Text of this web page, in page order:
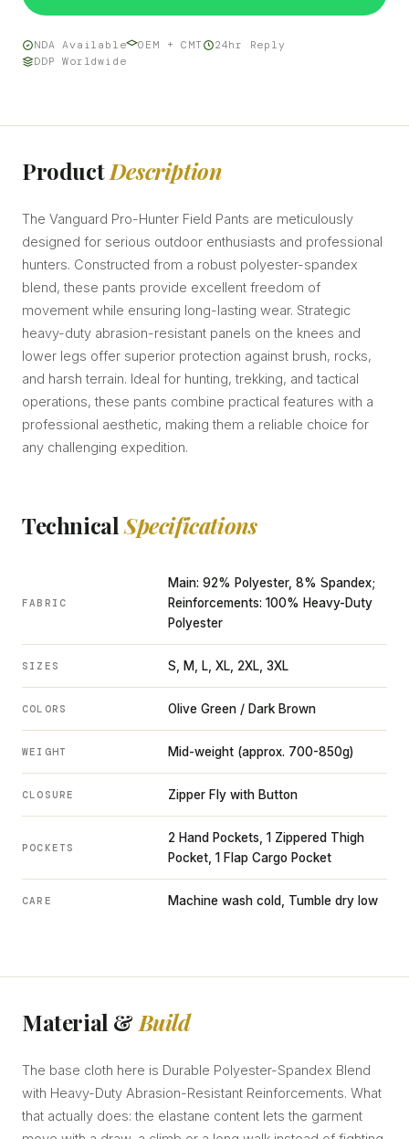
NDA Available OEM + CMT
24hr Reply
DDP Worldwide
ProductDescription
The Vanguard Pro-Hunter Field Pants are meticulously
designed for serious outdoor enthusiasts and professional
hunters. Constructed from a robust polyester-spandex
blend, these pants provide excellent freedom of
movement while ensuring long-lasting wear. Strategic
heavy-duty abrasion-resistant panels on the knees and
lower legs offer superior protection against brush, rocks,
and harsh terrain. Ideal for hunting, trekking, and tactical
operations, these pants combine practical features with a
professional aesthetic, making them a reliable choice for
any challenging expedition.
TechnicalSpecifications
FABRIC
Main: 92% Polyester, 8% Spandex;
Reinforcements: 100% Heavy-Duty
Polyester
SIZES S, M, L, XL, 2XL, 3XL
COLORS Olive Green / Dark Brown
WEIGHT Mid-weight (approx. 700-850g)
CLOSURE Zipper Fly with Button
POCKETS
2 Hand Pockets, 1 Zippered Thigh
Pocket, 1 Flap Cargo Pocket
CARE Machine wash cold, Tumble dry low
Material & Build
The base cloth here is Durable Polyester-Spandex Blend
with Heavy-Duty Abrasion-Resistant Reinforcements. What
that actually does: the elastane content lets the garment